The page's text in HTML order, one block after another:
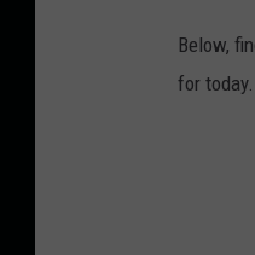
Below,
for